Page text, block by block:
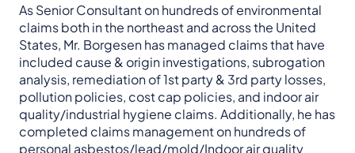
As Senior Consultant on hundreds of environmental
claims both in the northeast and across the United
States, Mr. Borgesen has managed claims that have
included cause & origin investigations, subrogation
analysis, remediation of 1st party & 3rd party losses,
pollution policies, cost cap policies, and indoor air
quality/industrial hygiene claims. Additionally, he has
completed claims management on hundreds of
personal asbestos/lead/mold/Indoor air quality